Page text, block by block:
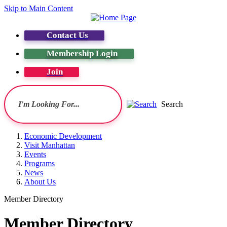
Skip to Main Content
Contact Us
Membership Login
Join
Search
Economic Development
Visit Manhattan
Events
Programs
News
About Us
Member Directory